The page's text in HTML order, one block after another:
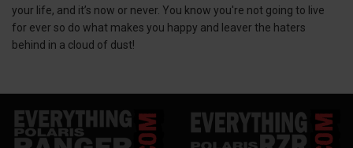
your life, and it’s now or never. You know you're not going to live
for ever so do what makes you happy and leaver the haters
behind in a cloud of dust!